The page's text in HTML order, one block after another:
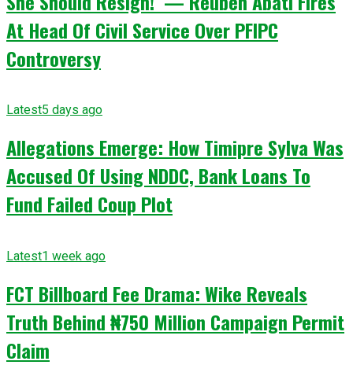
At Head Of Civil Service Over PFIPC
Controversy
Latest5 days ago
Allegations Emerge: How Timipre Sylva Was
Accused Of Using NDDC, Bank Loans To
Fund Failed Coup Plot
Latest1 week ago
FCT Billboard Fee Drama: Wike Reveals
Truth Behind ₦750 Million Campaign Permit
Claim